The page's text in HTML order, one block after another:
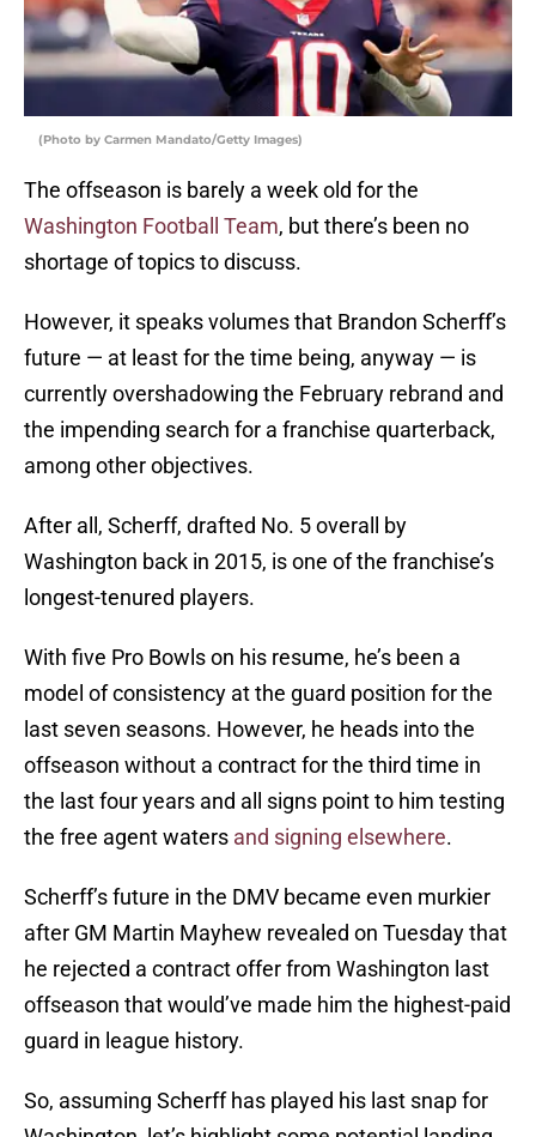
(Photo by Carmen Mandato/Getty Images)
The offseason is barely a week old for the
Washington Football Team, but there’s been no
shortage of topics to discuss.
However, it speaks volumes that Brandon Scherff’s
future — at least for the time being, anyway — is
currently overshadowing the February rebrand and
the impending search for a franchise quarterback,
among other objectives.
After all, Scherff, drafted No. 5 overall by
Washington back in 2015, is one of the franchise’s
longest-tenured players.
With five Pro Bowls on his resume, he’s been a
model of consistency at the guard position for the
last seven seasons. However, he heads into the
offseason without a contract for the third time in
the last four years and all signs point to him testing
the free agent waters and signing elsewhere.
Scherff’s future in the DMV became even murkier
after GM Martin Mayhew revealed on Tuesday that
he rejected a contract offer from Washington last
offseason that would’ve made him the highest-paid
guard in league history.
So, assuming Scherff has played his last snap for